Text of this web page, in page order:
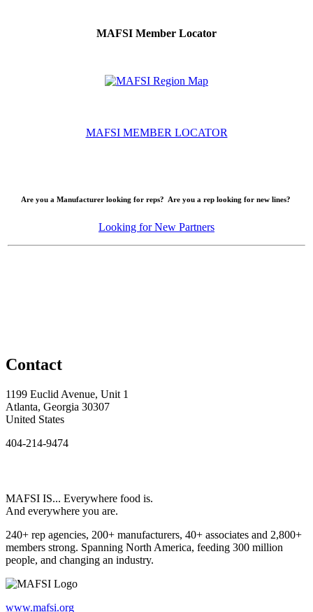
MAFSI Member Locator
MAFSI MEMBER LOCATOR
Are you a Manufacturer looking for reps? Are you a rep looking for new lines?
Looking for New Partners
Contact
1199 Euclid Avenue, Unit 1
Atlanta, Georgia 30307
United States
404-214-9474
MAFSI IS... Everywhere food is.
And everywhere you are.
240+ rep agencies, 200+ manufacturers, 40+ associates and 2,800+
members strong. Spanning North America, feeding 300 million
people, and changing an industry.
www.mafsi.org